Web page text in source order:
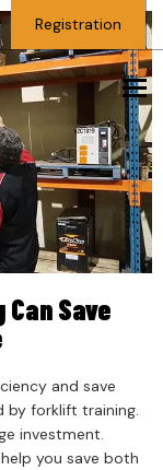
Registration
Save
and save
by forklift training.
investment.
you save both